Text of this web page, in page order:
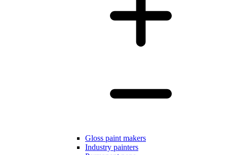
Gloss paint makers
Industry painters